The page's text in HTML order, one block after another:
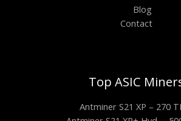
Blog
Contact
Top ASIC
Antminer S21 XP – 270